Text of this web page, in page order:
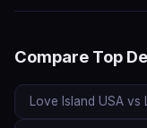
Compare Top
Love Island USA vs